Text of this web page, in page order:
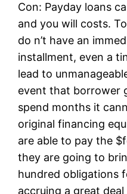
Con: Payday loans
and you will costs.
do n’t have an
installment, even a
lead to
event that borrower
spend months it
original financing
are able to pay the
they are going to
hundred obligations
accruing a great